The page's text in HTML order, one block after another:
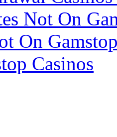
Not On
On
Casinos